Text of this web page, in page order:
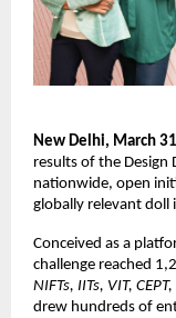
New Delhi, March
results of the Design
nationwide, open
globally relevant doll
Conceived as a
challenge reached
NIFTs, IITs, VIT,
drew hundreds of